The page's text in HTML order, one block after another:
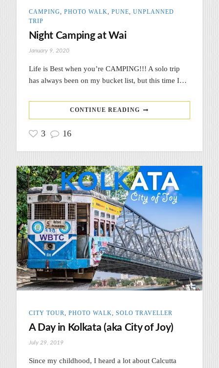
CAMPING, PHOTO WALK, PUNE, UNPLANNED
TRIP
Night Camping at Wai
January 9, 2020
Life is Best when you’re CAMPING!!! A solo trip
has always been on my bucket list, but this time I…
CONTINUE READING
3 16
CITY TOUR, PHOTO WALK, SOLO TRAVELLER
A Day in Kolkata (aka City of Joy)
July 29, 2019
Since my childhood, I heard a lot about Calcutta